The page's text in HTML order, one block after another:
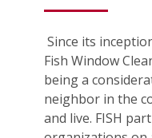
Since its
Fish Window
being a
neighbor in the
and live. FISH